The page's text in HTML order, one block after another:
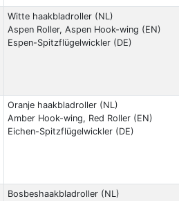
Witte haakbladroller (NL)
Aspen Roller, Aspen Hook-wing (EN)
Espen-Spitzflügelwickler (DE)
Oranje haakbladroller (NL)
Amber Hook-wing, Red Roller (EN)
Eichen-Spitzflügelwickler (DE)
Bosbeshaakbladroller (NL)